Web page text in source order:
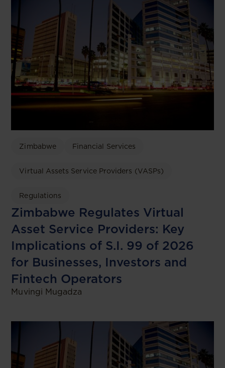
Zimbabwe Financial Services
Virtual Assets Service Providers (VASPs)
Regulations
Zimbabwe Regulates Virtual
Asset Service Providers: Key
Implications of S.I. 99 of 2026
for Businesses, Investors and
Fintech Operators
Muvingi Mugadza